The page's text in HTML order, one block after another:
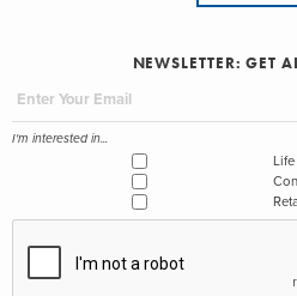
NEWSLETTER: GET
I'm interested in...